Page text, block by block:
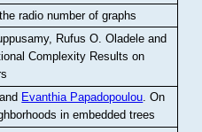
radio number of graphs
Rufus O. Oladele and
Complexity Results on
and Evanthia Papadopoulou.On
in embedded trees